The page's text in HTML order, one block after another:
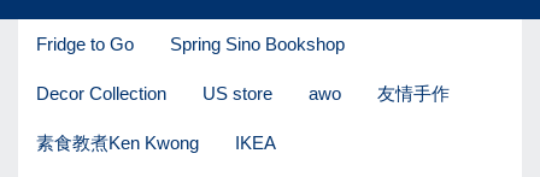
Fridge to Go Spring Sino Bookshop
Decor Collection US store awo 友情手作
素食教煮Ken Kwong IKEA